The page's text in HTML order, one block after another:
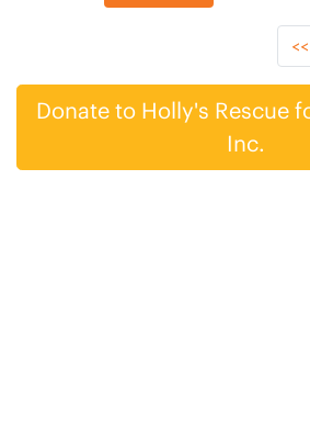
<<
Donate to Holly's Rescue
Inc.